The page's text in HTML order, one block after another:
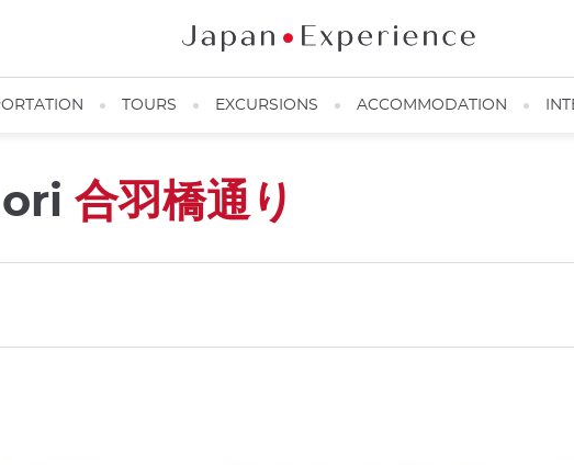
TOURS EXCURSIONS ACCOMMODATION
合羽橋通り